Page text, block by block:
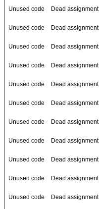
Unused code Dead assignment
Unused code Dead assignment
Unused code Dead assignment
Unused code Dead assignment
Unused code Dead assignment
Unused code Dead assignment
Unused code Dead assignment
Unused code Dead assignment
Unused code Dead assignment
Unused code Dead assignment
Unused code Dead assignment